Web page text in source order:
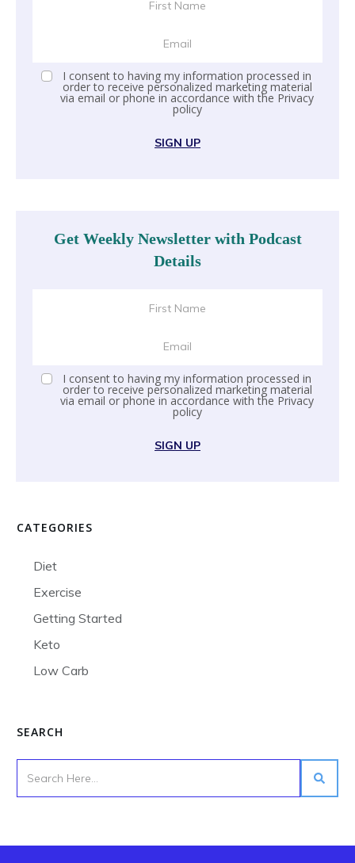
I consent to having my information processed in
order to receive personalized marketing material
via email or phone in accordance with the Privacy
policy
SIGN UP
Get Weekly Newsletter with Podcast
Details
I consent to having my information processed in
order to receive personalized marketing material
via email or phone in accordance with the Privacy
policy
SIGN UP
CATEGORIES
Diet
Exercise
Getting Started
Keto
Low Carb
SEARCH